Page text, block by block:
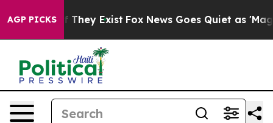
AGP PICKS
Proof They Exist Fox News Goes Quiet as 'Maga